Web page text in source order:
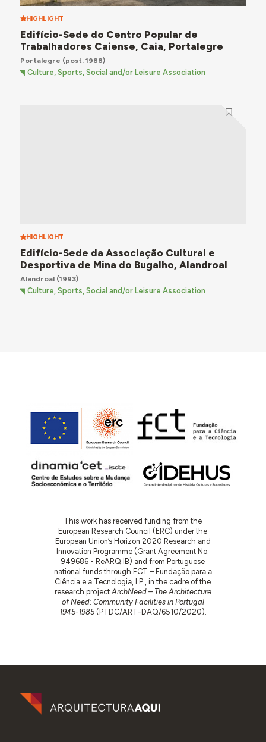
HIGHLIGHT
Edifício-Sede do Centro Popular de
Trabalhadores Caiense, Caia, Portalegre
Portalegre (post. 1988)
Culture, Sports, Social and/or Leisure Association
HIGHLIGHT
Edifício-Sede da Associação Cultural e
Desportiva de Mina do Bugalho, Alandroal
Alandroal(1993)
Culture, Sports, Social and/or Leisure Association
This work has received funding from the
European Research Council (ERC) under the
European Union’s Horizon 2020 Research and
Innovation Programme (Grant Agreement No.
949686 - ReARQ.IB) and from Portuguese
national funds through FCT – Fundação para a
Ciência e a Tecnologia, I.P., in the cadre of the
research project ArchNeed – The Architecture
of Need: Community Facilities in Portugal
1945-1985(PTDC/ART-DAQ/6510/2020).